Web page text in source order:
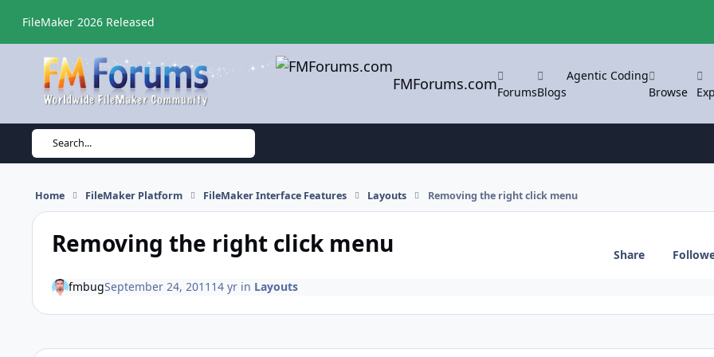
FileMaker 2026 Released
FMForums.comForumsBlogs
Agentic Coding
Browse
Search...
Home FileMaker Platform FileMaker Interface Features Layouts Removing the right click menu
Removing the right click menu Share
fmbugSeptember 24, 2011 14 yrin Layouts